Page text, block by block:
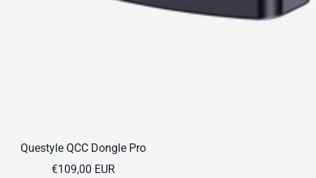
Questyle QCC Dongle Pro
Sale
€109,00 EUR